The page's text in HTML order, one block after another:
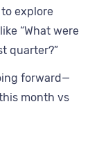
explore
“What were
quarter?”
forward—
month vs